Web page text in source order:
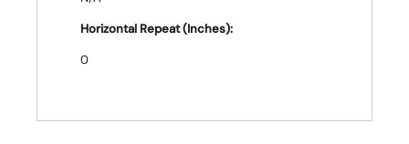
Horizontal Repeat (Inches):
0